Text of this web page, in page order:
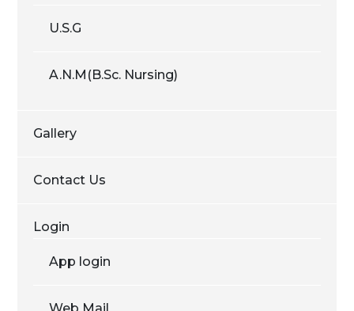
U.S.G
A.N.M(B.Sc. Nursing)
Gallery
Contact Us
Login
App login